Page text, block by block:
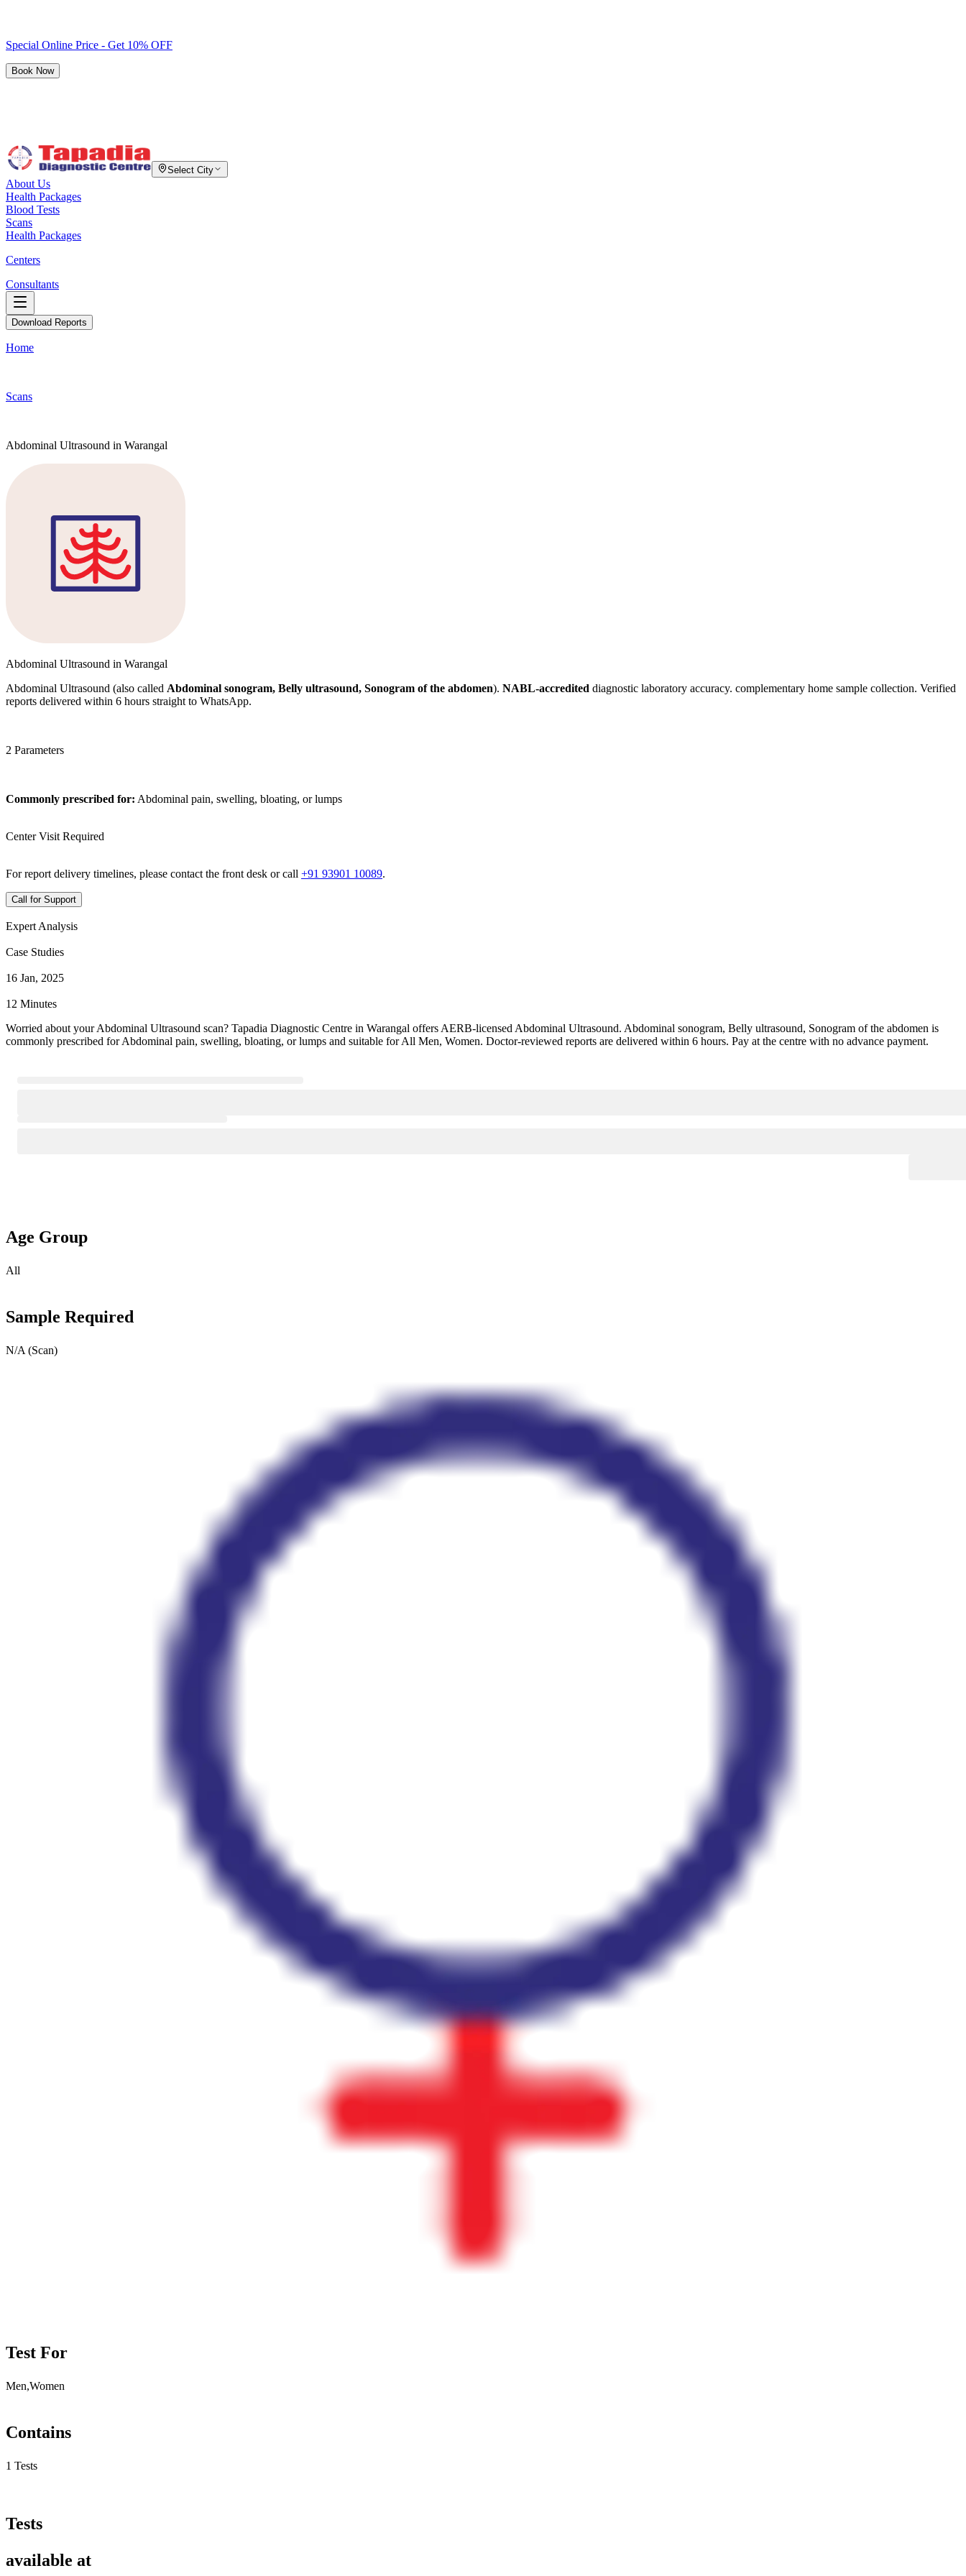
Special Online Price - Get 10% OFF
Book Now
Select City
About Us
Health Packages
Blood Tests
Scans
Health Packages
Centers
Consultants
Download Reports
Home
Scans
Abdominal Ultrasound in Warangal
Abdominal Ultrasound in Warangal
Abdominal Ultrasound (also called Abdominal sonogram, Belly ultrasound, Sonogram of the abdomen). NABL-accredited diagnostic laboratory accuracy. complementary home sample collection. Verified
reports delivered within 6 hours straight to WhatsApp.
2 Parameters
Commonly prescribed for: Abdominal pain, swelling, bloating, or lumps
Center Visit Required
For report delivery timelines, please contact the front desk or call +91 93901 10089.
Call for Support
Expert Analysis
Case Studies
16 Jan, 2025
12 Minutes
Worried about your Abdominal Ultrasound scan? Tapadia Diagnostic Centre in Warangal offers AERB-licensed Abdominal Ultrasound. Abdominal sonogram, Belly ultrasound, Sonogram of the abdomen is
commonly prescribed for Abdominal pain, swelling, bloating, or lumps and suitable for All Men, Women. Doctor-reviewed reports are delivered within 6 hours. Pay at the centre with no advance payment.
Age Group
All
Sample Required
N/A (Scan)
Test For
Men,Women
Contains
1 Tests
Tests
available at